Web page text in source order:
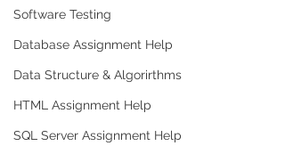
Software Testing
Database Assignment Help
Data Structure & Algorirthms
HTML Assignment Help
SQL Server Assignment Help